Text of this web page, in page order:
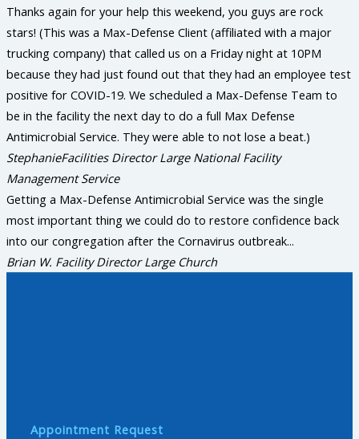
Thanks again for your help this weekend, you guys are rock
stars! (This was a Max-Defense Client (affiliated with a major
trucking company) that called us on a Friday night at 10PM
because they had just found out that they had an employee test
positive for COVID-19. We scheduled a Max-Defense Team to
be in the facility the next day to do a full Max Defense
Antimicrobial Service. They were able to not lose a beat.)
StephanieFacilities Director Large National Facility
Management Service
Getting a Max-Defense Antimicrobial Service was the single
most important thing we could do to restore confidence back
into our congregation after the Cornavirus outbreak...
Brian W. Facility Director Large Church
Appointment Request